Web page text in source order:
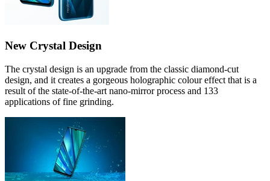
New Crystal Design
The crystal design is an upgrade from the classic diamond-cut
design, and it creates a gorgeous holographic colour effect that is a
result of the state-of-the-art nano-mirror process and 133
applications of fine grinding.